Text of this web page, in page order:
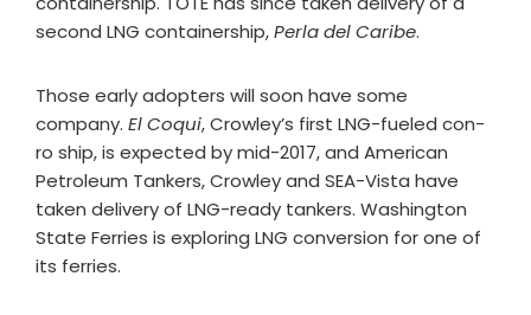
second LNG containership,Perla del Caribe.
Those early adopters will soon have some
company. El Coqui, Crowley’s first LNG-fueled con-
ro ship, is expected by mid-2017, and American
Petroleum Tankers, Crowley and SEA-Vista have
taken delivery of LNG-ready tankers. Washington
State Ferries is exploring LNG conversion for one of
its ferries.